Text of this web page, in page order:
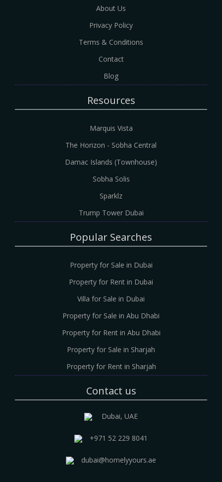
About Us
Privacy Policy
Terms & Conditions
Contact
Blog
Resources
Marquis Vista
The Horizon - Sobha Central
Damac Islands (Townhouse)
Sobha Solis
Sparklz
Trump Tower Dubai
Popular Searches
Property for Sale in Dubai
Property for Rent in Dubai
Villa for Sale in Dubai
Property for Sale in Abu Dhabi
Property for Rent in Abu Dhabi
Property for Sale in Sharjah
Property for Rent in Sharjah
Contact us
Dubai, UAE
+971 52 229 8041
dubai@homelyyours.ae